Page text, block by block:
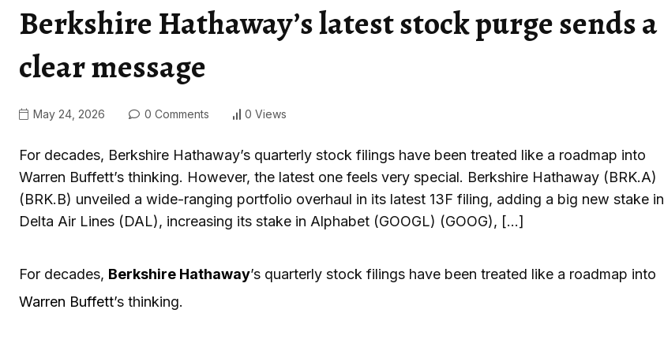
Berkshire Hathaway’s latest stock purge sends a
clear message
May 24, 2026 0 Comments 0 Views
For decades, Berkshire Hathaway’s quarterly stock filings have been treated like a roadmap into
Warren Buffett’s thinking. However, the latest one feels very special. Berkshire Hathaway (BRK.A)
(BRK.B) unveiled a wide-ranging portfolio overhaul in its latest 13F filing, adding a big new stake in
Delta Air Lines (DAL), increasing its stake in Alphabet (GOOGL) (GOOG), […]
For decades, Berkshire Hathaway’s quarterly stock filings have been treated like a roadmap into
Warren Buffett’s thinking.